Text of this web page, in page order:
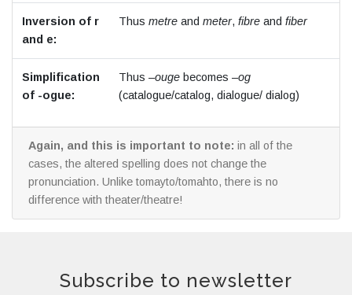
Inversion of r
and e:
Thus metre and meter, fibre and fiber
Simplification
of -ogue:
Thus –ouge becomes –og
(catalogue/catalog, dialogue/ dialog)
Again, and this is important to note: in all of the
cases, the altered spelling does not change the
pronunciation. Unlike tomayto/tomahto, there is no
difference with theater/theatre!
Subscribe to newsletter